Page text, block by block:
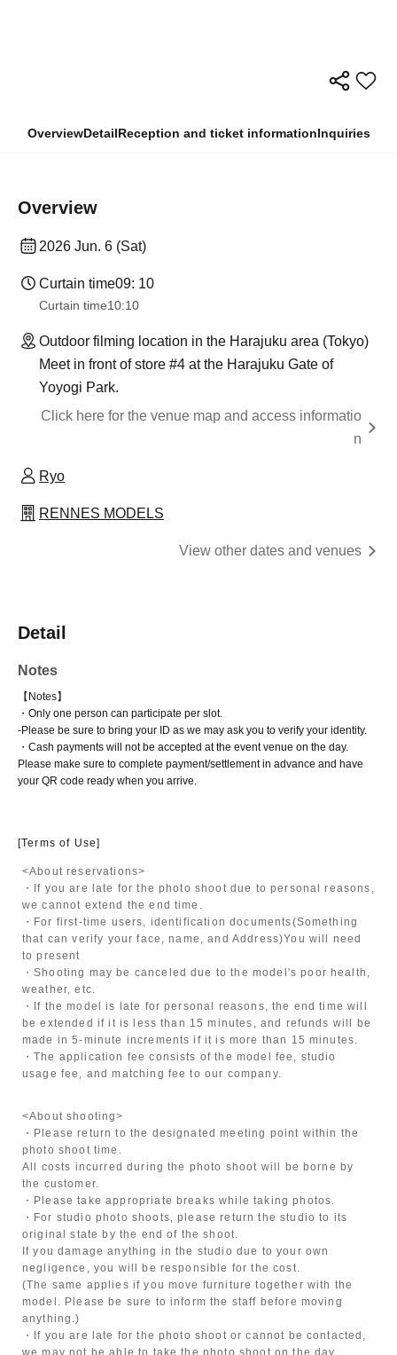
OverviewDetailReception and ticket informationInquiries
Overview
2026 Jun. 6 (Sat)
Curtain time09: 10
Curtain time10:10
Outdoor filming location in the Harajuku area (Tokyo)
Meet in front of store #4 at the Harajuku Gate of
Yoyogi Park.
Click here for the venue map and access informatio
n
Ryo
RENNES MODELS
View other dates and venues
Detail
Notes
【Notes】
・Only one person can participate per slot.
-Please be sure to bring your ID as we may ask you to verify your identity.
・Cash payments will not be accepted at the event venue on the day.
Please make sure to complete payment/settlement in advance and have
your QR code ready when you arrive.
[Terms of Use]
<About reservations>
・If you are late for the photo shoot due to personal reasons,
we cannot extend the end time.
・For first-time users, identification documents(Something
that can verify your face, name, and Address)You will need
to present
・Shooting may be canceled due to the model's poor health,
weather, etc.
・If the model is late for personal reasons, the end time will
be extended if it is less than 15 minutes, and refunds will be
made in 5-minute increments if it is more than 15 minutes.
・The application fee consists of the model fee, studio
usage fee, and matching fee to our company.
<About shooting>
・Please return to the designated meeting point within the
photo shoot time.
All costs incurred during the photo shoot will be borne by
the customer.
・Please take appropriate breaks while taking photos.
・For studio photo shoots, please return the studio to its
original state by the end of the shoot.
If you damage anything in the studio due to your own
negligence, you will be responsible for the cost.
(The same applies if you move furniture together with the
model. Please be sure to inform the staff before moving
anything.)
・If you are late for the photo shoot or cannot be contacted,
we may not be able to take the photo shoot on the day.